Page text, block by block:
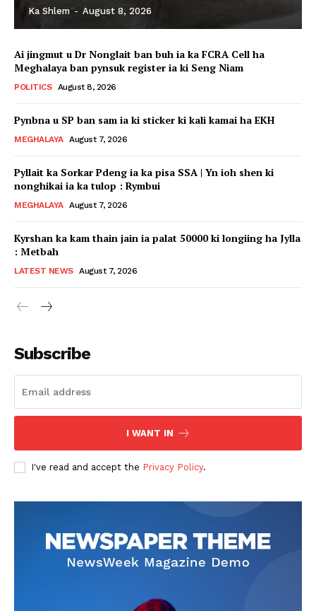
Ka Shlem - August 8, 2026
Ai jingmut u Dr Nonglait ban buh ia ka FCRA Cell ha
Meghalaya ban pynsuk register ia ki Seng Niam
POLITICS August 8, 2026
Pynbna u SP ban sam ia ki sticker ki kali kamai ha EKH
MEGHALAYA August 7, 2026
Pyllait ka Sorkar Pdeng ia ka pisa SSA | Yn ioh shen ki
nonghikai ia ka tulop : Rymbui
MEGHALAYA August 7, 2026
Kyrshan ka kam thain jain ia palat 50000 ki longiing ha Jylla
: Metbah
LATEST NEWS August 7, 2026
Subscribe
I WANT IN
I've read and accept the Privacy Policy.